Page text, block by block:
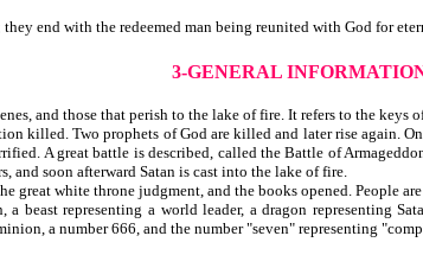
end with the redeemed man being reunited with God for
3-GENERAL
and those that perish to the lake of fire. It refers to the
killed. Two prophets of God are killed and later rise again.
A great battle is described, called the Battle of
and soon afterward Satan is cast into the lake of fire.
great white throne judgment, and the books opened. People
representing a world leader, a dragon representing
dominion, a number 666, and the number "seven"